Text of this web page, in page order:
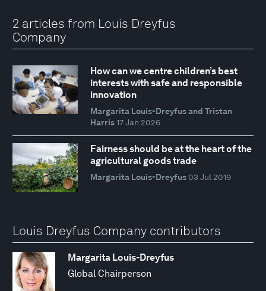
2 articles from Louis Dreyfus
Company
How can we centre children’s best
interests with safe and responsible
innovation
Margarita Louis-Dreyfus and Tristan
Harris 17 Jan 2026
Fairness should be at the heart of the
agricultural goods trade
Margarita Louis-Dreyfus 03 Jul 2019
Louis Dreyfus Company contributors
Margarita Louis-Dreyfus
Global Chairperson